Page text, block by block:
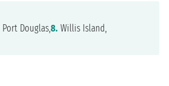
Port Douglas,8. Willis Island,